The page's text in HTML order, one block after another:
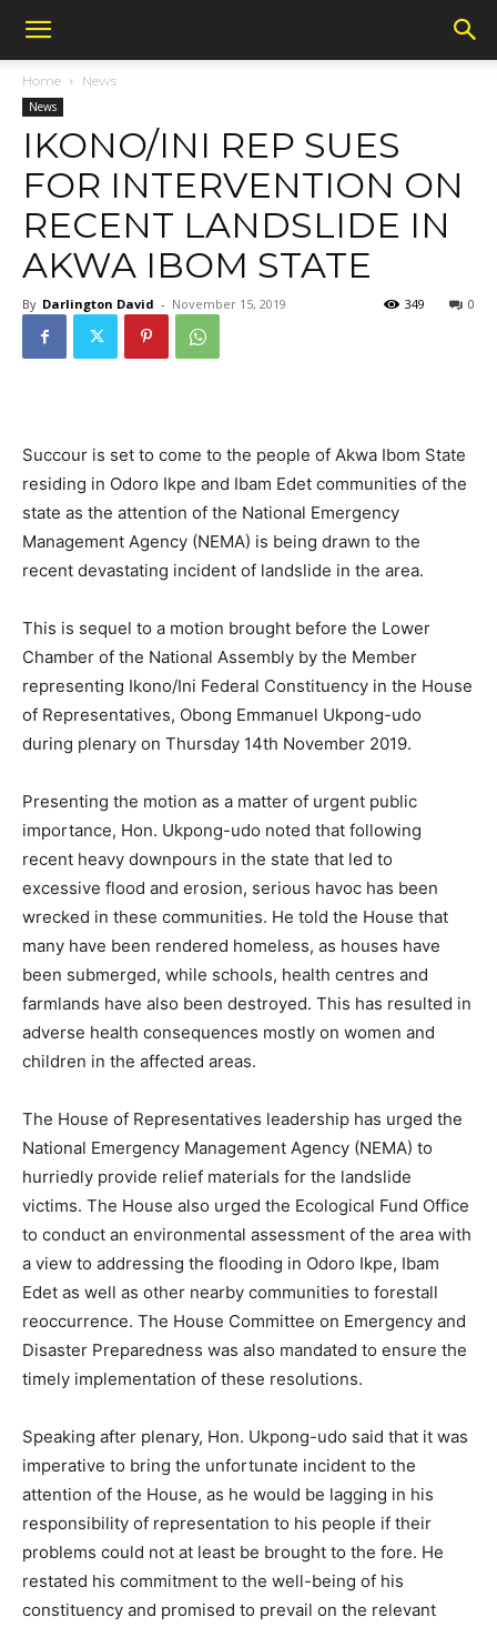
Home News
News
IKONO/INI REP SUES
FOR INTERVENTION ON
RECENT LANDSLIDE IN
AKWA IBOM STATE
By Darlington David - November 15, 2019 0
349
Succour is set to come to the people of Akwa Ibom State
residing in Odoro Ikpe and Ibam Edet communities of the
state as the attention of the National Emergency
Management Agency (NEMA) is being drawn to the
recent devastating incident of landslide in the area.
This is sequel to a motion brought before the Lower
Chamber of the National Assembly by the Member
representing Ikono/Ini Federal Constituency in the House
of Representatives, Obong Emmanuel Ukpong-udo
during plenary on Thursday 14th November 2019.
Presenting the motion as a matter of urgent public
importance, Hon. Ukpong-udo noted that following
recent heavy downpours in the state that led to
excessive flood and erosion, serious havoc has been
wrecked in these communities. He told the House that
many have been rendered homeless, as houses have
been submerged, while schools, health centres and
farmlands have also been destroyed. This has resulted in
adverse health consequences mostly on women and
children in the affected areas.
The House of Representatives leadership has urged the
National Emergency Management Agency (NEMA) to
hurriedly provide relief materials for the landslide
victims. The House also urged the Ecological Fund Office
to conduct an environmental assessment of the area with
a view to addressing the flooding in Odoro Ikpe, Ibam
Edet as well as other nearby communities to forestall
reoccurrence. The House Committee on Emergency and
Disaster Preparedness was also mandated to ensure the
timely implementation of these resolutions.
Speaking after plenary, Hon. Ukpong-udo said that it was
imperative to bring the unfortunate incident to the
attention of the House, as he would be lagging in his
responsibility of representation to his people if their
problems could not at least be brought to the fore. He
restated his commitment to the well-being of his
constituency and promised to prevail on the relevant